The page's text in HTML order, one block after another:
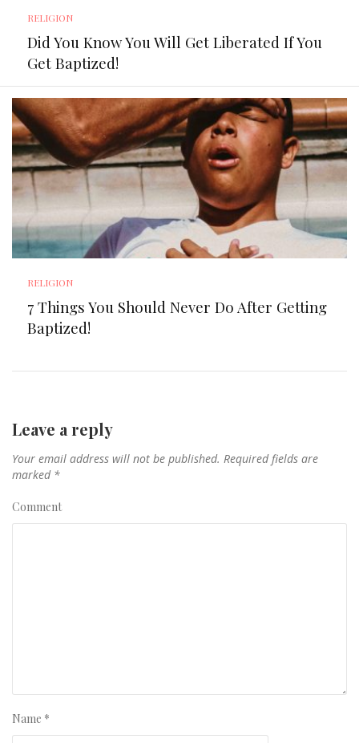
RELIGION
Did You Know You Will Get Liberated If You
Get Baptized!
RELIGION
7 Things You Should Never Do After Getting
Baptized!
Leave a reply
Your email address will not be published. Required fields are
marked *
Comment
Name *